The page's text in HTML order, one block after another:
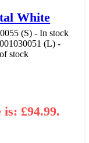
White
(S) - In stock
(L) -
stock
£94.99.